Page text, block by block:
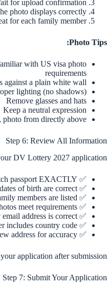
for upload confirmation
photo displays correctly
for each family member
Photo Tips:
with US visa photo
requirements
against a plain white wall
lighting (no shadows)
Remove glasses and hats
Keep a neutral expression
photo from directly above
Step 6: Review All Information
DV Lottery 2027 application:
✅ Check all names match passport EXACTLY
✅ Verify all dates of birth are correct
✅ Confirm all family members are listed
✅ Ensure all photos meet requirements
✅ Verify email address is correct
✅ Check phone number includes country code
✅ Review address for accuracy
application after submission.
Step 7: Submit Your Application